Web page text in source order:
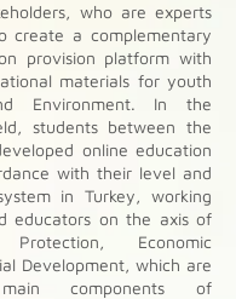
who are experts
create a complementary
provision platform with
materials for youth
Environment. In the
students between the
online education
with their level and
in Turkey, working
educators on the axis of
Protection, Economic
Development, which are
components of